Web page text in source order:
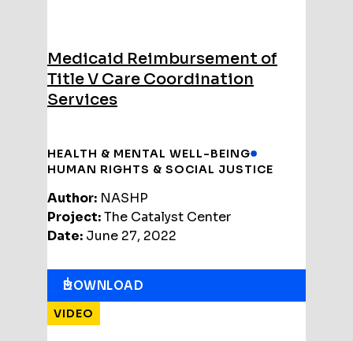
Medicaid Reimbursement of
Title V Care Coordination
Services
HEALTH & MENTAL WELL-BEING
HUMAN RIGHTS & SOCIAL JUSTICE
Author: NASHP
Project:The Catalyst Center
Date: June 27, 2022
DOWNLOAD
VIDEO